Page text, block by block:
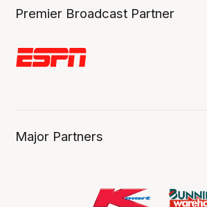
Premier Broadcast Partner
Major Partners